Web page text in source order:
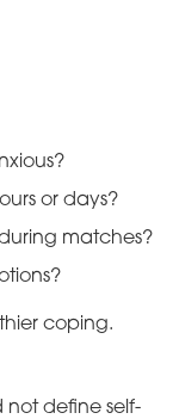
or days?
matches?
coping.
not define self-